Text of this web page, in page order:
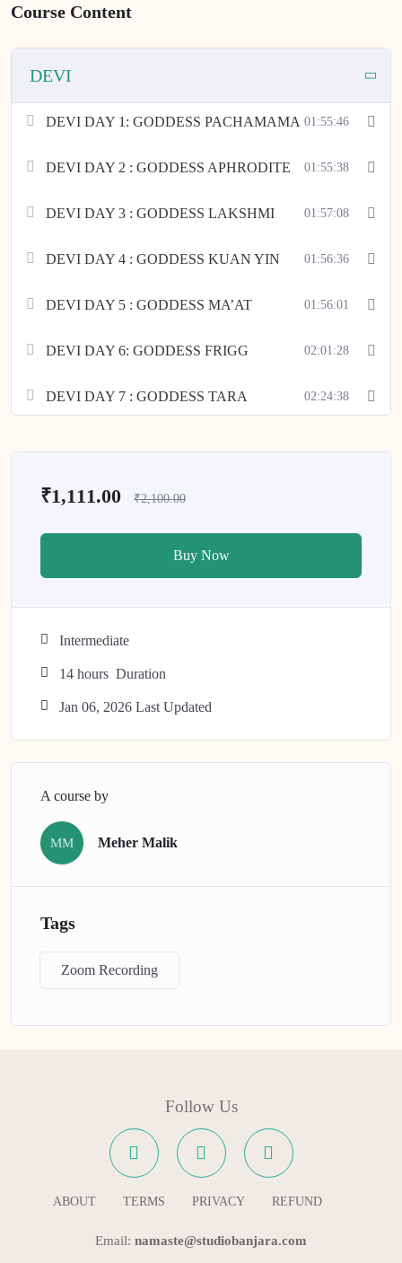
Course Content
DEVI
DEVI DAY 1: GODDESS PACHAMAMA 01:55:46
DEVI DAY 2 : GODDESS APHRODITE 01:55:38
DEVI DAY 3 : GODDESS LAKSHMI 01:57:08
DEVI DAY 4 : GODDESS KUAN YIN 01:56:36
DEVI DAY 5 : GODDESS MA’AT 01:56:01
DEVI DAY 6: GODDESS FRIGG 02:01:28
DEVI DAY 7 : GODDESS TARA 02:24:38
₹1,111.00 ₹2,100.00
Buy Now
Intermediate
14 hours Duration
Jan 06, 2026 Last Updated
A course by
MM Meher Malik
Tags
Zoom Recording
Follow Us
ABOUT TERMS PRIVACY REFUND
Email: namaste@studiobanjara.com